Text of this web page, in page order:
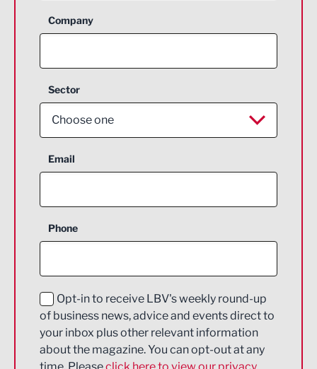
Company
Sector
Choose one
Aerospace
Construction
Education and Skills
Energy
Engineering
Email
Phone
Opt-in to receive LBV's weekly round-up
of business news, advice and events direct to
your inbox plus other relevant information
about the magazine. You can opt-out at any